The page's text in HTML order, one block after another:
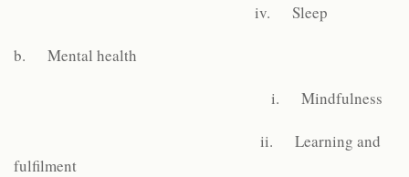
iv. Sleep
b. Mental health
i. Mindfulness
ii. Learning and
fulfilment